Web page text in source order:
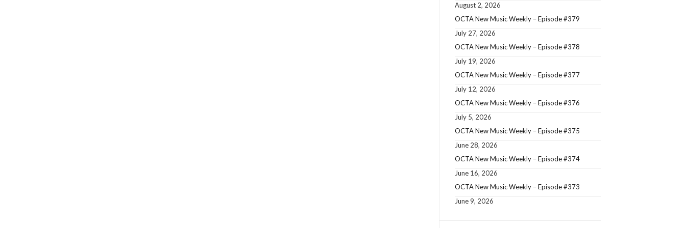
August 2, 2026
OCTA New Music Weekly – Episode #379
July 27, 2026
OCTA New Music Weekly – Episode #378
July 19, 2026
OCTA New Music Weekly – Episode #377
July 12, 2026
OCTA New Music Weekly – Episode #376
July 5, 2026
OCTA New Music Weekly – Episode #375
June 28, 2026
OCTA New Music Weekly – Episode #374
June 16, 2026
OCTA New Music Weekly – Episode #373
June 9, 2026